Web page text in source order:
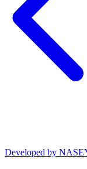
Developed by